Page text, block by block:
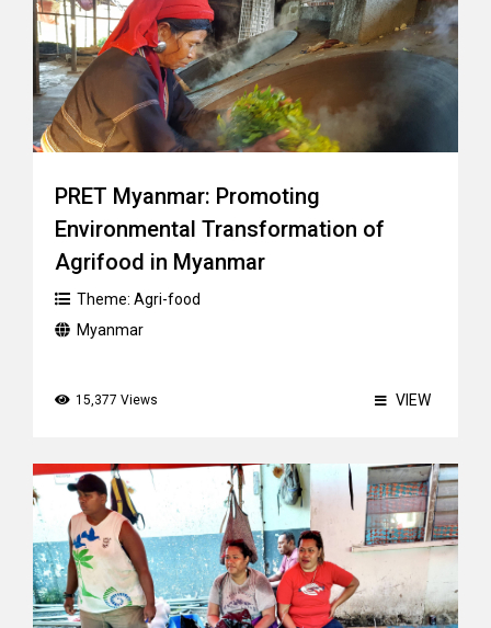
PRET Myanmar: Promoting
Environmental Transformation of
Agrifood in Myanmar
Theme: Agri-food
Myanmar
15,377 Views VIEW